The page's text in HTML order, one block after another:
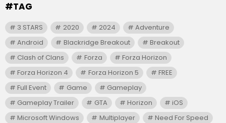
#TAG
3 STARS 2020 2024
Adventure
Android
Blackridge Breakout
Breakout
Clash of Clans
Forza
Forza Horizon
Forza Horizon 4
Forza Horizon 5
FREE
Full Event
Game
Gameplay
Gameplay Trailer
GTA Horizon
iOS
Microsoft Windows
Multiplayer
Need For Speed